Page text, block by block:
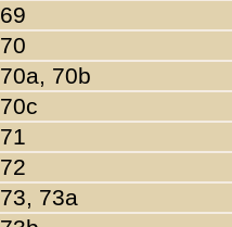
69
70
70a, 70b
70c
71
72
73, 73a